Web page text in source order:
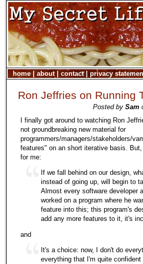
home| about| contact| privacy
Ron Jeffries on Running
Posted by Sam
I finally got around to watching Ron
not groundbreaking new material for
programmers/managers/stakeholders/
features" on an short iterative basis.
for me:
If we fall behind on our design,
instead of going up, will begin to
Almost every software developer
worked on a program where he
feature into this; this program's
add any more features to it, it's
and
It's a choice: now, I don't do
everything that I'm quite